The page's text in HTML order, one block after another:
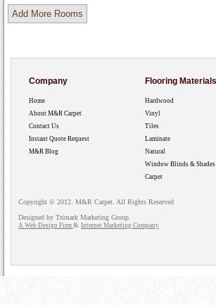
Company
Home
About M&R Carpet
Contact Us
Instant Quote Request
M&R Blog
Flooring Materials
Hardwood
Vinyl
Tiles
Laminate
Natural
Window Blinds & Shades
Carpet
Copyright © 2012. M&R Carpet. All Rights Reserved
Designed by Trimark Marketing Group.
A Web Design Firm & Internet Marketing Company